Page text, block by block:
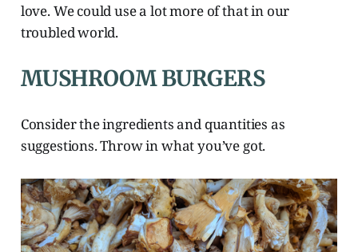
love. We could use a lot more of that in our
troubled world.
MUSHROOM BURGERS
Consider the ingredients and quantities as
suggestions. Throw in what you’ve got.